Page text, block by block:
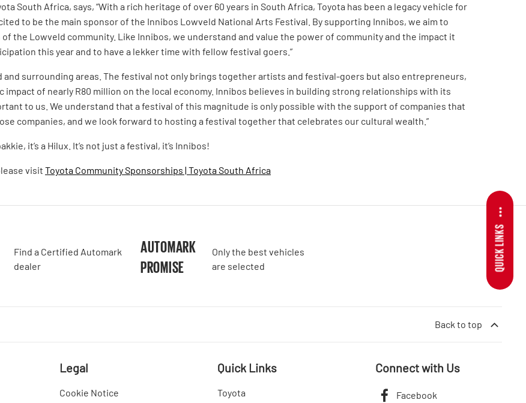
QUICK LINKS
South Africa, says, “With a rich heritage of over 60 years in South Africa, Toyota has been a legacy vehicle for
to be the main sponsor of the Innibos Lowveld National Arts Festival. By supporting Innibos, we aim to
the Lowveld community. Like Innibos, we understand and value the power of community and the impact it
this year and to have a lekker time with fellow festival goers.”
surrounding areas. The festival not only brings together artists and festival-goers but also entrepreneurs,
impact of nearly R80 million on the local economy. Innibos believes in building strong relationships with its
to us. We understand that a festival of this magnitude is only possible with the support of companies that
companies, and we look forward to hosting a festival together that celebrates our cultural wealth.”
it’s a Hilux. It’s not just a festival, it’s Innibos!
visit Toyota Community Sponsorships | Toyota South Africa
Find a Certified Automark
dealer
AUTOMARK
PROMISE
Only the best vehicles
are selected
Back to top
Legal
Cookie Notice
Quick Links
Toyota
Connect with Us
Facebook